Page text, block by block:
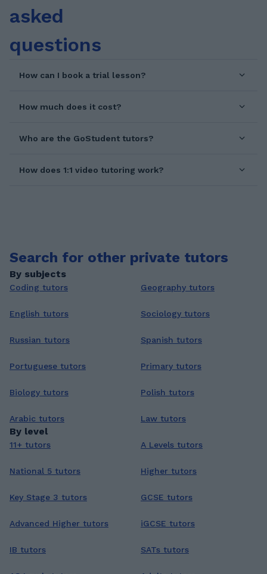
asked
questions
How can I book a trial lesson?
How much does it cost?
Who are the GoStudent tutors?
How does 1:1 video tutoring work?
Search for other private tutors
By subjects
Coding tutors Geography tutors
English tutors Sociology tutors
Russian tutors Spanish tutors
Portuguese tutors Primary tutors
Biology tutors Polish tutors
Arabic tutors Law tutors
By level
11+ tutors A Levels tutors
National 5 tutors Higher tutors
Key Stage 3 tutors GCSE tutors
Advanced Higher tutors iGCSE tutors
IB tutors SATs tutors